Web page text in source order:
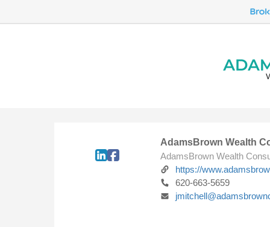
AdamsBrown Wealth
AdamsBrown Wealth
https://
620-663-5659